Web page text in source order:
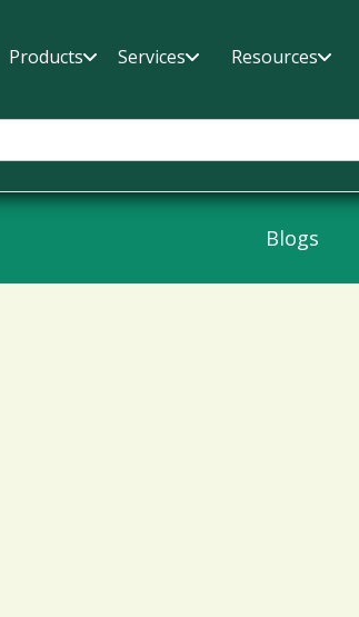
Products Services Resources
Blogs